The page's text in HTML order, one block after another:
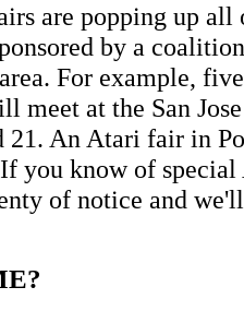
are popping up all
by a
For example,
meet at the San
21. An Atari fair in
you know of special
of notice and